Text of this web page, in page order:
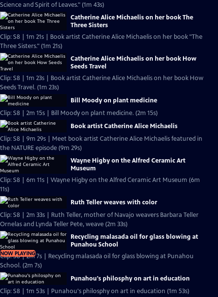
Science and Spirit of Leaves." (1m 43s)
Catherine Alice Michaelis on her book The
Three Sisters
Clip: S8 | 1m 21s | Book artist Catherine Alice Michaelis on her book "The
Three Sisters." (1m 21s)
Catherine Alice Michaelis on her book How
Seeds Travel
Clip: S8 | 1m 23s | Book artist Catherine Alice Michaelis on her book How
Seeds Travel. (1m 23s)
Bill Moody on plant medicine
Clip: S8 | 2m 15s | Bill Moody on plant medicine. (2m 15s)
Book artist Catherine Alice Michaelis
Clip: S8 | 9m 29s | Meet book artist Catherine Alice Michaelis featured in
the NATURE episode (9m 29s)
Wayne Higby on the Alfred Ceramic Art
Museum
Clip: S8 | 6m 11s | Wayne Higby on the Alfred Ceramic Art Museum (6m
11s)
Ruth Teller weaves with color
Clip: S8 | 2m 33s | Ruth Teller, mother of Navajo weavers Barbara Teller
Ornelas and Lynda Teller Pete, weave (2m 33s)
NOW PLAYING
Recycling malasada oil for glass blowing at
Punahou School
Clip: S8 | 2m 7s | Recycling malasada oil for glass blowing at Punahou
School. (2m 7s)
Punahou's philosphy on art in education
Clip: S8 | 1m 53s | Punahou's philosphy on art in education (1m 53s)